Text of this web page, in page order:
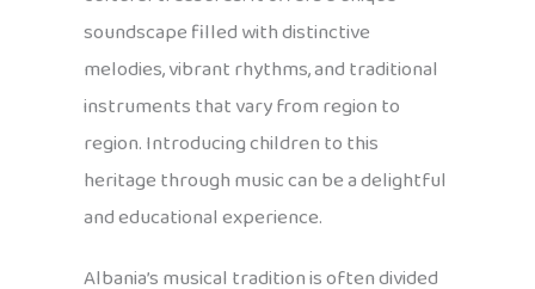
soundscape filled with distinctive
melodies, vibrant rhythms, and traditional
instruments that vary from region to
region. Introducing children to this
heritage through music can be a delightful
and educational experience.
Albania’s musical tradition is often divided